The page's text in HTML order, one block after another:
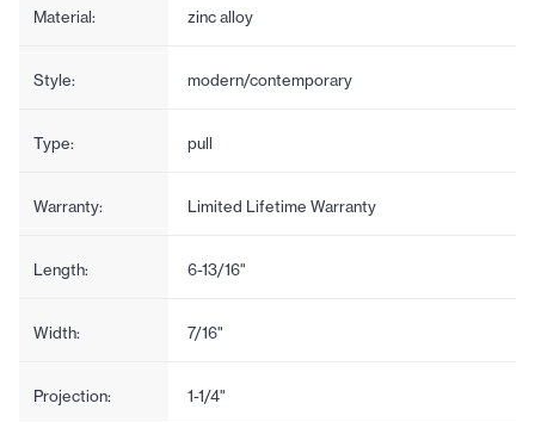
Material: zinc alloy
Style: modern/contemporary
Type: pull
Warranty: Limited Lifetime Warranty
Length: 6-13/16"
Width: 7/16"
Projection: 1-1/4"